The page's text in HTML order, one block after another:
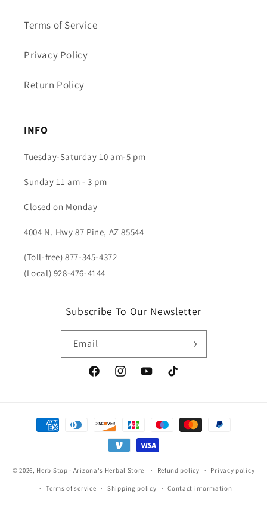
Terms of Service
Privacy Policy
Return Policy
INFO
Tuesday-Saturday 10 am-5 pm
Sunday 11 am - 3 pm
Closed on Monday
4004 N. Hwy 87 Pine, AZ 85544
(Toll-free) 877-345-4372
(Local) 928-476-4144
Subscribe To Our Newsletter
Email
FacebookInstagramYouTubeTikTok
Payment
methods
© 2026, Herb Stop - Arizona's Herbal Store Refund policy Privacy policy
Terms of service Shipping policy Contact information